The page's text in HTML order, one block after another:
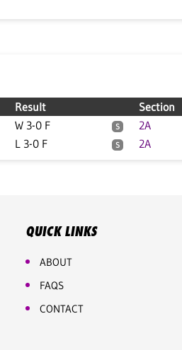
Result Section
W 3-0 F S 2A
L 3-0 F S 2A
QUICK LINKS
ABOUT
FAQS
CONTACT